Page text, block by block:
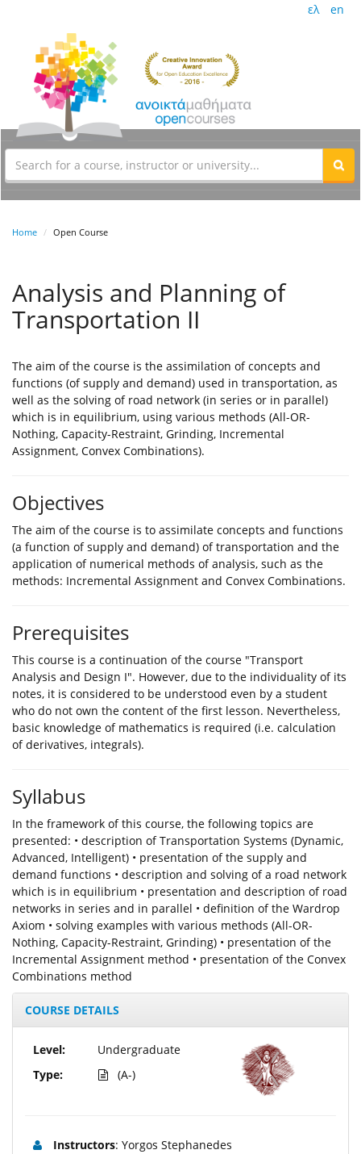
ελ en
Home Open Course
Analysis and Planning of
Transportation II
The aim of the course is the assimilation of concepts and
functions (of supply and demand) used in transportation, as
well as the solving of road network (in series or in parallel)
which is in equilibrium, using various methods (All-OR-
Nothing, Capacity-Restraint, Grinding, Incremental
Assignment, Convex Combinations).
Objectives
The aim of the course is to assimilate concepts and functions
(a function of supply and demand) of transportation and the
application of numerical methods of analysis, such as the
methods: Incremental Assignment and Convex Combinations.
Prerequisites
This course is a continuation of the course "Transport
Analysis and Design I". However, due to the individuality of its
notes, it is considered to be understood even by a student
who do not own the content of the first lesson. Nevertheless,
basic knowledge of mathematics is required (i.e. calculation
of derivatives, integrals).
Syllabus
In the framework of this course, the following topics are
presented: • description of Transportation Systems (Dynamic,
Advanced, Intelligent) • presentation of the supply and
demand functions • description and solving of a road network
which is in equilibrium • presentation and description of road
networks in series and in parallel • definition of the Wardrop
Axiom • solving examples with various methods (All-OR-
Nothing, Capacity-Restraint, Grinding) • presentation of the
Incremental Assignment method • presentation of the Convex
Combinations method
COURSE DETAILS
Level:
Type:
Undergraduate
(A-)
Instructors: Yorgos Stephanedes